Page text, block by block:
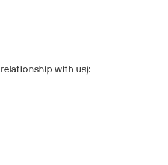
with us):